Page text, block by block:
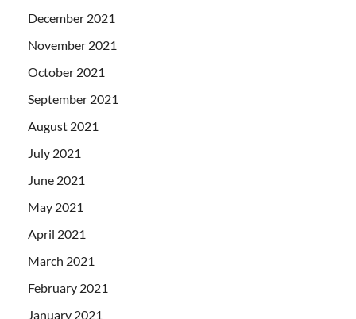
December 2021
November 2021
October 2021
September 2021
August 2021
July 2021
June 2021
May 2021
April 2021
March 2021
February 2021
January 2021